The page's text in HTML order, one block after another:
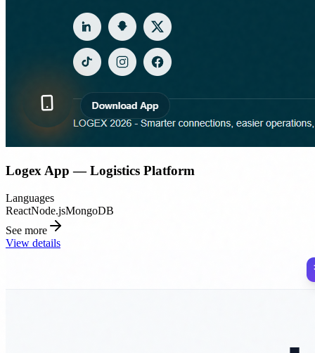
Logex App — Logistics Platform
Languages
ReactNode.jsMongoDB
See more
View details